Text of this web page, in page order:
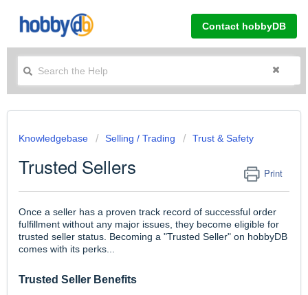
Contact hobbyDB
Knowledgebase Selling / Trading Trust & Safety
Trusted Sellers Print
Once a seller has a proven track record of successful order
fulfillment without any major issues, they become eligible for
trusted seller status. Becoming a "Trusted Seller" on hobbyDB
comes with its perks...
Trusted Seller Benefits